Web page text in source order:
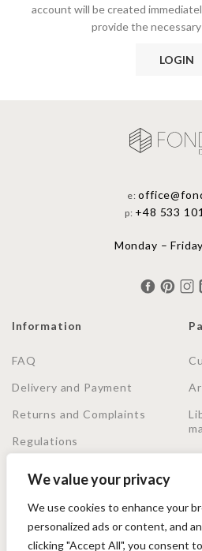
We value your privacy
We use cookies to enhance your
personalized ads or content, and
clicking "Accept All", you consent
account will be created
provide the
LOGIN
e:
p: +48 533
Monday –
Information
FAQ
Delivery and Payment
Returns and Complaints
Regulations
Shopping secured by Trusted Shops.
up to 20000€, no matter how you pay.